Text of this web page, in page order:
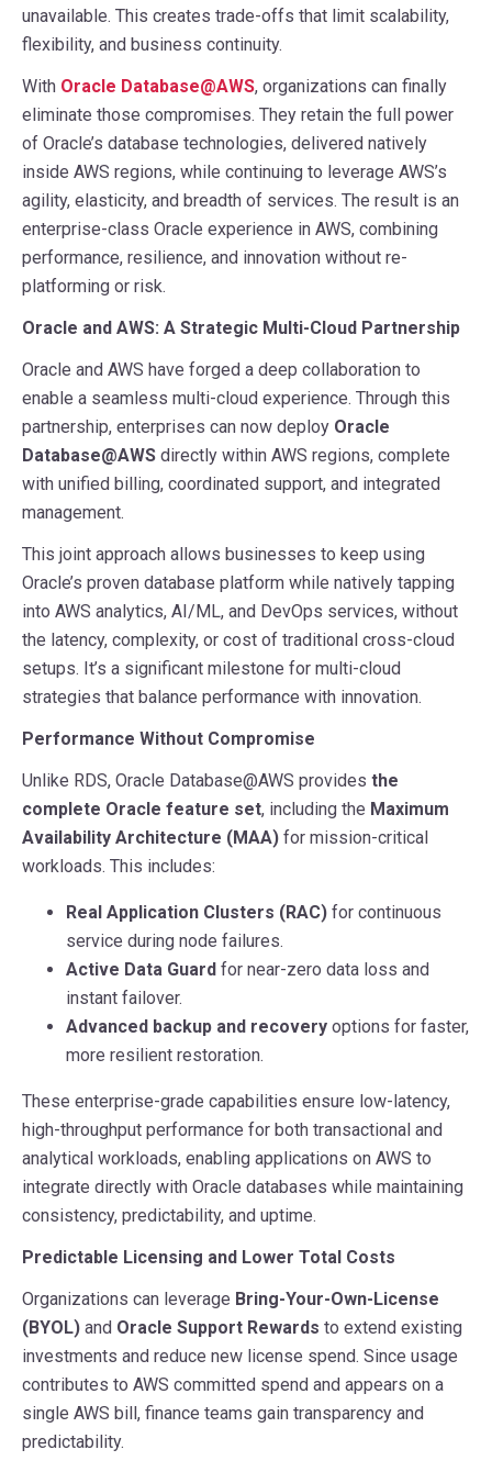
unavailable. This creates trade-offs that limit scalability,
flexibility, and business continuity.
With Oracle Database@AWS, organizations can finally
eliminate those compromises. They retain the full power
of Oracle’s database technologies, delivered natively
inside AWS regions, while continuing to leverage AWS’s
agility, elasticity, and breadth of services. The result is an
enterprise-class Oracle experience in AWS, combining
performance, resilience, and innovation without re-
platforming or risk.
Oracle and AWS: A Strategic Multi-Cloud Partnership
Oracle and AWS have forged a deep collaboration to
enable a seamless multi-cloud experience. Through this
partnership, enterprises can now deploy Oracle
Database@AWS directly within AWS regions, complete
with unified billing, coordinated support, and integrated
management.
This joint approach allows businesses to keep using
Oracle’s proven database platform while natively tapping
into AWS analytics, AI/ML, and DevOps services, without
the latency, complexity, or cost of traditional cross-cloud
setups. It’s a significant milestone for multi-cloud
strategies that balance performance with innovation.
Performance Without Compromise
Unlike RDS, Oracle Database@AWS provides the
complete Oracle feature set, including the Maximum
Availability Architecture (MAA) for mission-critical
workloads. This includes:
Real Application Clusters (RAC) for continuous
service during node failures.
Active Data Guard for near-zero data loss and
instant failover.
Advanced backup and recovery options for faster,
more resilient restoration.
These enterprise-grade capabilities ensure low-latency,
high-throughput performance for both transactional and
analytical workloads, enabling applications on AWS to
integrate directly with Oracle databases while maintaining
consistency, predictability, and uptime.
Predictable Licensing and Lower Total Costs
Organizations can leverage Bring-Your-Own-License
(BYOL) and Oracle Support Rewards to extend existing
investments and reduce new license spend. Since usage
contributes to AWS committed spend and appears on a
single AWS bill, finance teams gain transparency and
predictability.